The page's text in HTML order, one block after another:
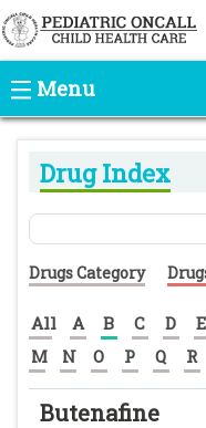
Menu
Drug Index
Drugs Category
All A B C D E
M
N O P Q R
Butenafine